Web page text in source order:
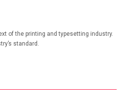
of the printing and typesetting industry.
standard.